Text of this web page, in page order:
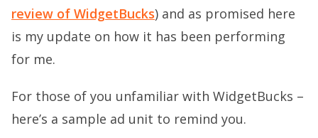
review of WidgetBucks) and as promised here
is my update on how it has been performing
for me.
For those of you unfamiliar with WidgetBucks –
here’s a sample ad unit to remind you.